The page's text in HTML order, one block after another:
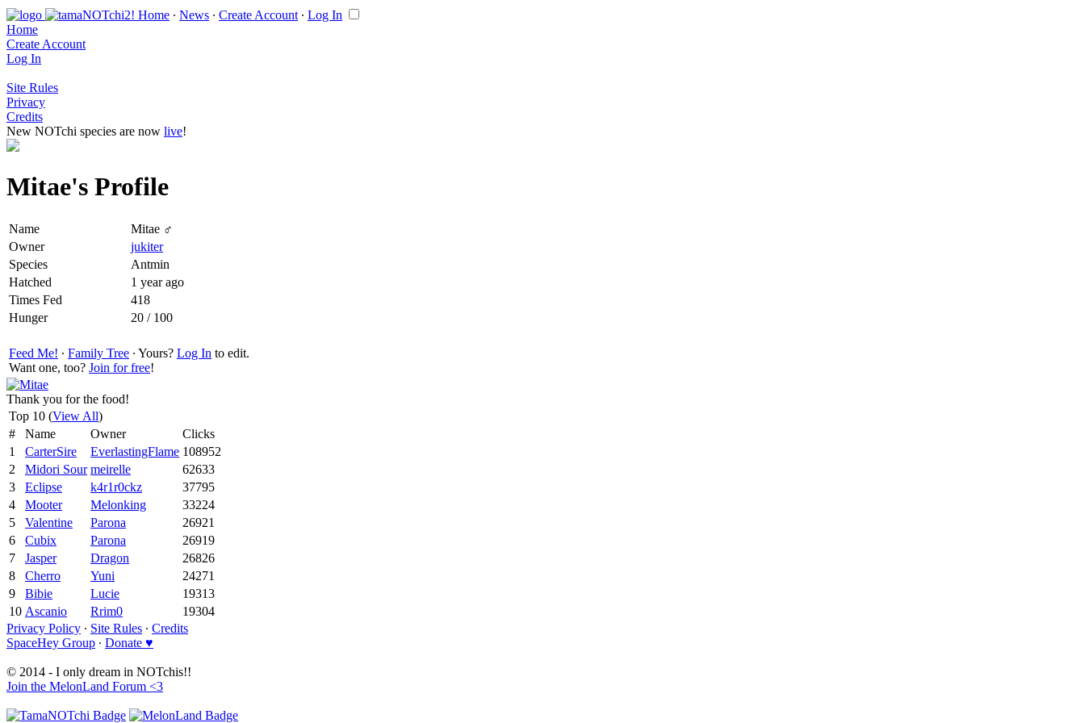
Home ∙ News ∙ Create Account ∙ Log In
Home
Create Account
Log In
Site Rules
Privacy
Credits
New NOTchi species are now live!
Mitae's Profile
Name
Mitae ♂
Owner
jukiter
Species
Antmin
Hatched
1 year ago
Times Fed
418
Hunger
20 / 100
Feed Me! ∙ Family Tree ∙ Yours? Log In to edit.
Want one, too? Join for free!
Thank you for the food!
Top 10 (View All)
#
Name Owner
Clicks
1
CarterSire EverlastingFlame 108952
2
Midori Sour meirelle
62633
3
Eclipse k4r1r0ckz
37795
4
Mooter Melonking
33224
5
Valentine Parona
26921
6
Cubix Parona
26919
7
Jasper Dragon
26826
8
Cherro Yuni
24271
9
Bibie Lucie
19313
10 Ascanio Rrim0
19304
Privacy Policy ∙ Site Rules ∙ Credits
SpaceHey Group ∙ Donate ♥
© 2014 - I only dream in NOTchis!!
Join the MelonLand Forum <3